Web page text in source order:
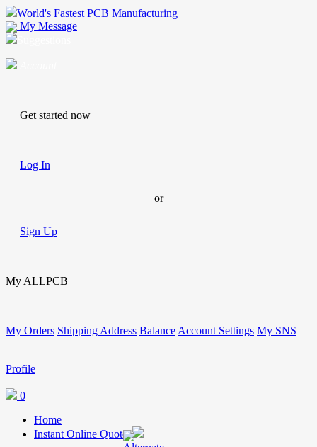
World's Fastest PCB Manufacturing
My Message
Get started now
Log In
or
Sign Up
My ALLPCB
My Orders Shipping Address Balance Account Settings My SNS
Profile
0
Home
Instant Online Quote